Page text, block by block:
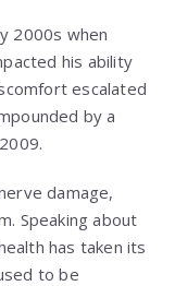
2000s when
his ability
escalated
by a
damage,
Speaking about
has taken its
to be